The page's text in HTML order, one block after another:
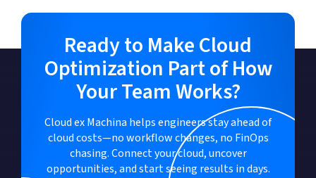
Ready to Make Cloud
Optimization Part of How
Your Team Works?
Cloud ex Machina helps engineers stay ahead of
cloud costs—no workflow changes, no FinOps
chasing. Connect your cloud, uncover
opportunities, and start seeing results in days.